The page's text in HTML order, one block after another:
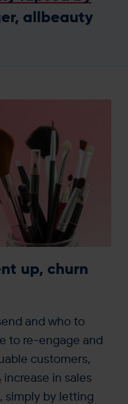
allbeauty
up, churn
and who to
to re-engage and
customers,
increase in sales
simply by letting